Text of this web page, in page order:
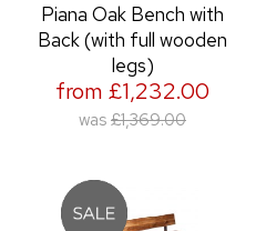
Piana Oak Bench with
Back (with full wooden
legs)
from £1,232.00
was £1,369.00